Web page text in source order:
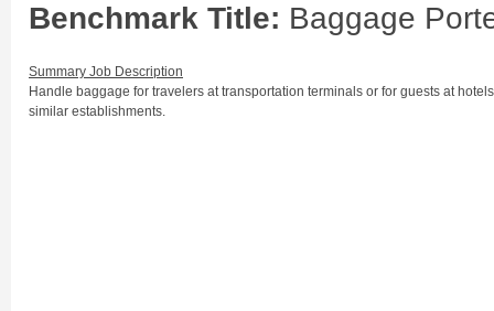
Benchmark Title: Baggage
Summary Job Description
Handle baggage for travelers at transportation terminals or for guests at
similar establishments.